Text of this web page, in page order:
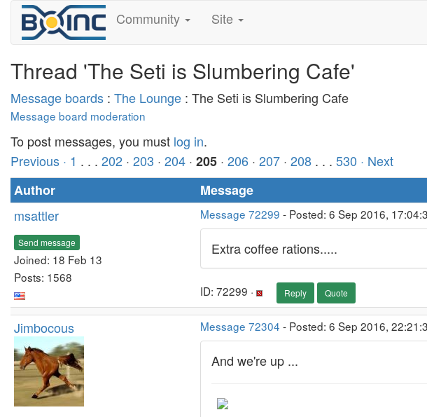
Community Site
Thread 'The Seti is Slumbering Cafe'
Message boards : The Lounge : The Seti is Slumbering Cafe
Message board moderation
To post messages, you must log in.
Previous · 1 . . . 202 · 203 · 204 · 205 · 206 · 207 · 208 . . . 530 · Next
Author
Message
msattler
Send message
Joined: 18 Feb 13
Posts: 1568
Message 72299 - Posted: 6 Sep 2016,
Extra coffee rations.....
ID: 72299 · Reply Quote
Jimbocous Message 72304 - Posted: 6 Sep 2016,
And we're up ...